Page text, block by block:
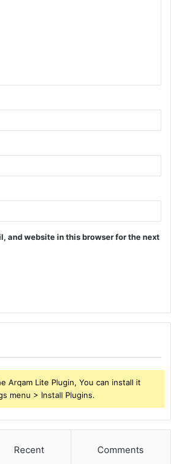
and website in this browser for the next
Arqam Lite Plugin, You can install it
menu > Install Plugins.
Recent Comments